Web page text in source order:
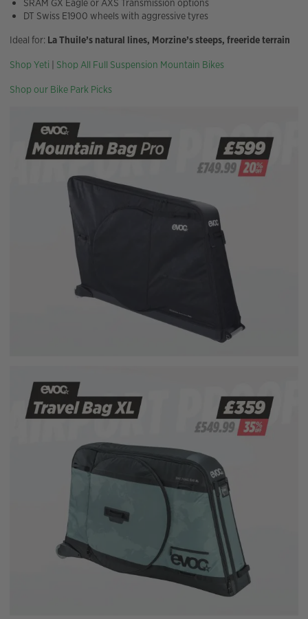
SRAM GX Eagle or AXS Transmission options
DT Swiss E1900 wheels with aggressive tyres
Ideal for: La Thuile’s natural lines, Morzine’s steeps, freeride terrain
Shop Yeti
Shop All Full Suspension Mountain Bikes
Shop our Bike Park Picks